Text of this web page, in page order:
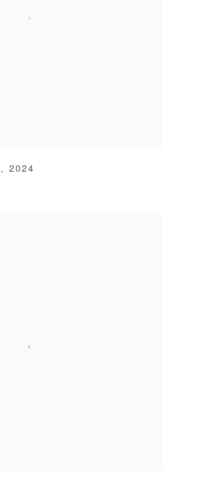
,2024